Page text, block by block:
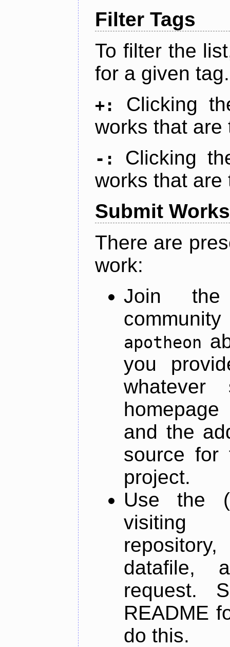
Filter Tags
To filter the
for a given tag.
+:
Clicking
works that are
-:
Clicking
works that are
Submit Works
There are
work:
Join
apotheon
you
and the
source for
project.
Use the
datafile,
request.
README
do this.